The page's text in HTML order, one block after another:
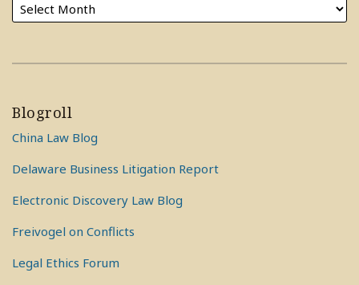
Blogroll
China Law Blog
Delaware Business Litigation Report
Electronic Discovery Law Blog
Freivogel on Conflicts
Legal Ethics Forum